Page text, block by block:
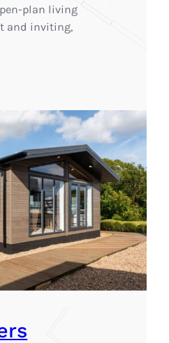
plan living
and inviting,